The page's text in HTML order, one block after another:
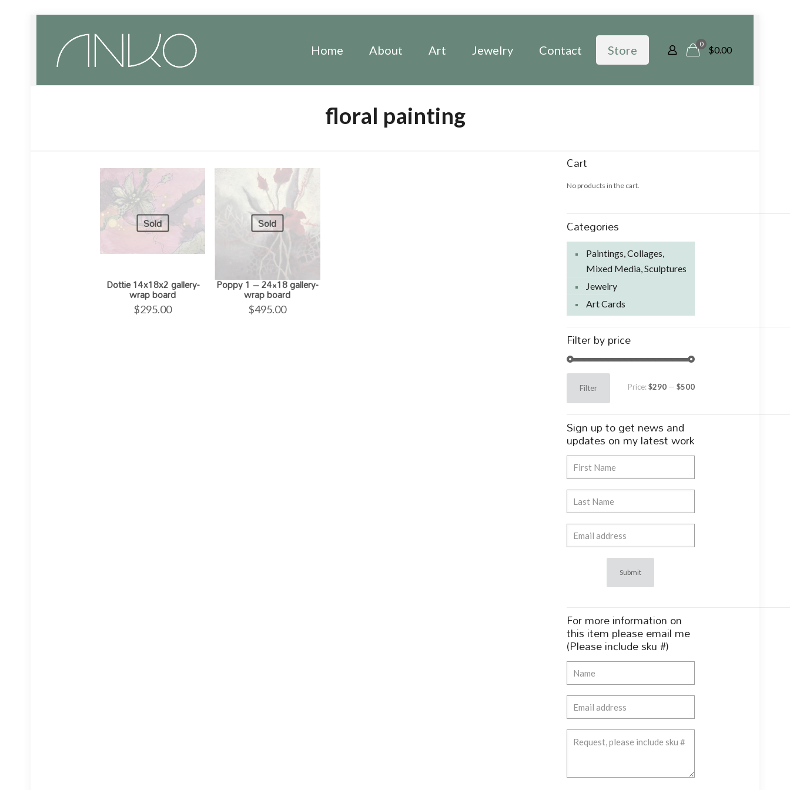
Home About Art Jewelry Contact Store 0
$0.00
floral painting
Sold
Dottie 14x18x2 gallery-
wrap board
$295.00
Sold
Poppy 1 – 24×18 gallery-
wrap board
$495.00
Cart
No products in the cart.
Categories
Paintings, Collages,
Mixed Media, Sculptures
Jewelry
Art Cards
Filter by price
Filter Price:$290 — $500
Sign up to get news and
updates on my latest work
For more information on
this item please email me
(Please include sku #)